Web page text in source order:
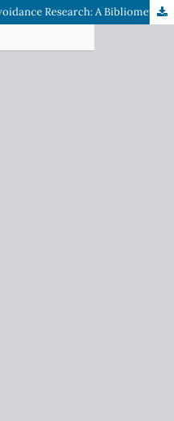
Global Trends in Information Avoidance Research: A Bibliometric Analysis